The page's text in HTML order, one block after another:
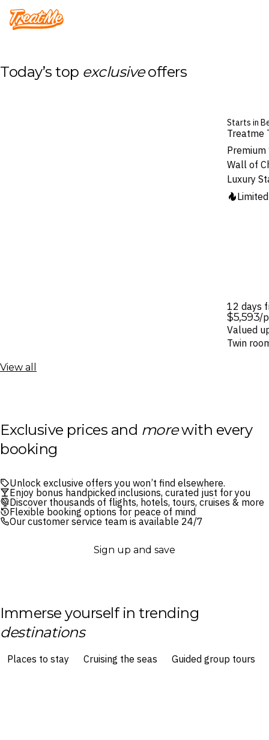
Treatme
Today’s top exclusiveoffers
Starts in
Treatme
Wall of
Luxury
12 days
$5,593/
Valued
Twin
View all
Exclusive prices and morewith every
booking
Unlock exclusive offers you won’t find elsewhere.
Enjoy bonus handpicked inclusions, curated just for you
Discover thousands of flights, hotels, tours, cruises & more
Flexible booking options for peace of mind
Our customer service team is available 24/7
Sign up and save
Immerse yourself in trending
destinations